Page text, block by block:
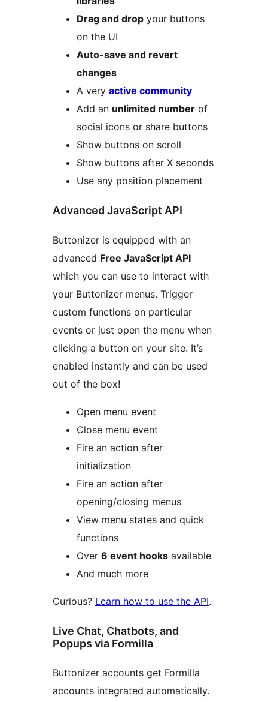
Drag and drop your buttons
on the UI
Auto-save and revert
changes
A very active community
Add an unlimited number of
social icons or share buttons
Show buttons on scroll
Show buttons after X seconds
Use any position placement
Advanced JavaScript API
Buttonizer is equipped with an
advanced Free JavaScript API
which you can use to interact with
your Buttonizer menus. Trigger
custom functions on particular
events or just open the menu when
clicking a button on your site. It’s
enabled instantly and can be used
out of the box!
Open menu event
Close menu event
Fire an action after
initialization
Fire an action after
opening/closing menus
View menu states and quick
functions
Over 6 event hooks available
And much more
Curious? Learn how to use the API.
Live Chat, Chatbots, and
Popups via Formilla
Buttonizer accounts get Formilla
accounts integrated automatically.